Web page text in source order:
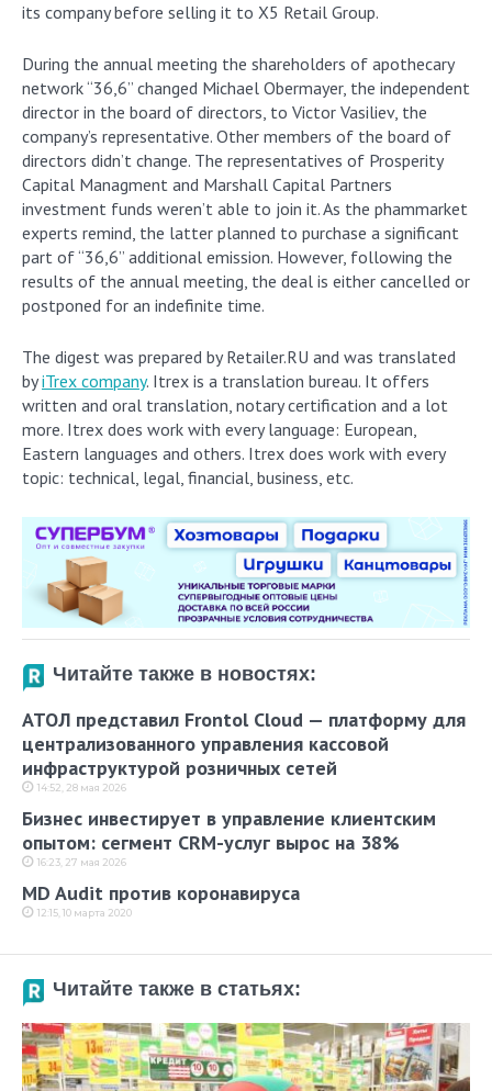
its company before selling it to X5 Retail Group.
During the annual meeting the shareholders of apothecary
network “36,6” changed Michael Obermayer, the independent
director in the board of directors, to Victor Vasiliev, the
company’s representative. Other members of the board of
directors didn’t change. The representatives of Prosperity
Capital Managment and Marshall Capital Partners
investment funds weren’t able to join it. As the phammarket
experts remind, the latter planned to purchase a significant
part of “36,6” additional emission. However, following the
results of the annual meeting, the deal is either cancelled or
postponed for an indefinite time.
The digest was prepared by Retailer.RU and was translated
byiTrex company. Itrex is a translation bureau. It offers
written and oral translation, notary certification and a lot
more. Itrex does work with every language: European,
Eastern languages and others. Itrex does work with every
topic: technical, legal, financial, business, etc.
Читайте также в новостях:
АТОЛ представил Frontol Cloud — платформу для
централизованного управления кассовой
инфраструктурой розничных сетей
14:52, 28 мая 2026
Бизнес инвестирует в управление клиентским
опытом: сегмент CRM-услуг вырос на 38%
16:23, 27 мая 2026
MD Audit против коронавируса
12:15, 10 марта 2020
Читайте также в статьях: